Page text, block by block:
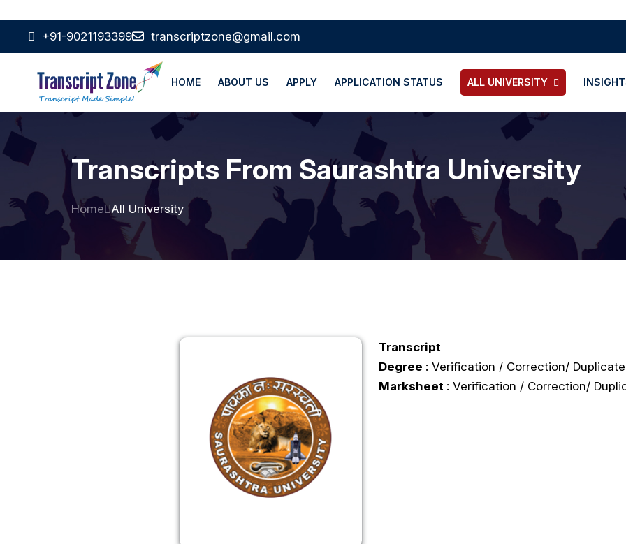
+91-9021193399 transcriptzone@gmail.com
HOME ABOUT US APPLY APPLICATION STATUS ALL UNIVERSITY
Transcripts From Saurashtra University
Home All University
Transcript
Degree : Verification / Correction/ Duplicate
Marksheet : Verification / Correction/